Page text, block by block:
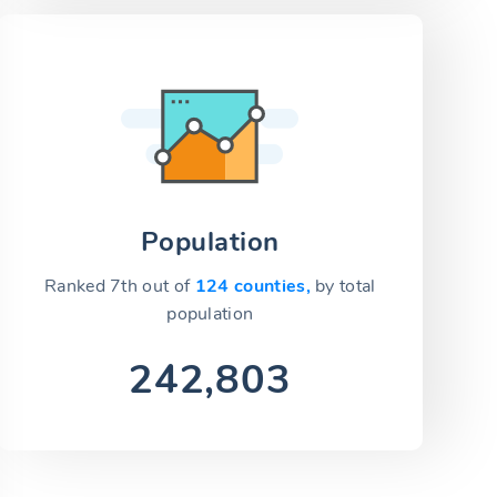
Population
Ranked 7th out of 124 counties, by total
population
242,803